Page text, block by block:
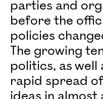
parties and
before the
policies
The growing
politics, as
rapid spread
ideas in